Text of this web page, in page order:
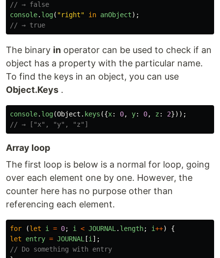
// → false
console. log( "right" in anObject);
// → true
The binary in operator can be used to check if an
object has a property with the particular name.
To find the keys in an object, you can use
Object.Keys .
console. log(Object . keys ({x: 0, y: 0, z : 2}));
// → ["x", "y", "z"]
Array loop
The first loop is below is a normal for loop, going
over each element one by one. However, the
counter here has no purpose other than
referencing each element.
for (let i = 0; i < JOURNAL . length; i++)
{
let
entry = JOURNAL [i ];
// Do something with entry